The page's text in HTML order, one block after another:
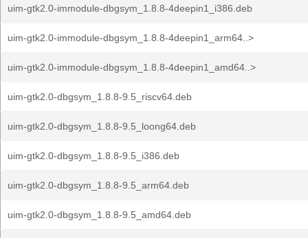
uim-gtk2.0-immodule-dbgsym_1.8.8-4deepin1_i386.deb
uim-gtk2.0-immodule-dbgsym_1.8.8-4deepin1_arm64..>
uim-gtk2.0-immodule-dbgsym_1.8.8-4deepin1_amd64..>
uim-gtk2.0-dbgsym_1.8.8-9.5_riscv64.deb
uim-gtk2.0-dbgsym_1.8.8-9.5_loong64.deb
uim-gtk2.0-dbgsym_1.8.8-9.5_i386.deb
uim-gtk2.0-dbgsym_1.8.8-9.5_arm64.deb
uim-gtk2.0-dbgsym_1.8.8-9.5_amd64.deb